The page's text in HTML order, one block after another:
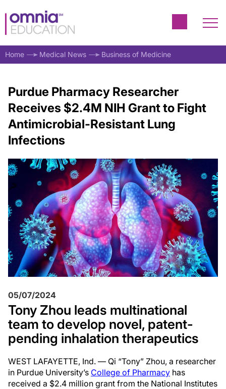
Home Medical News Business of Medicine
Purdue Pharmacy Researcher
Receives $2.4M NIH Grant to Fight
Antimicrobial-Resistant Lung
Infections
05/07/2024
Tony Zhou leads multinational
team to develop novel, patent-
pending inhalation therapeutics
WEST LAFAYETTE, Ind. — Qi “Tony” Zhou, a researcher
in Purdue University’s College of Pharmacy has
received a $2.4 million grant from the National Institutes